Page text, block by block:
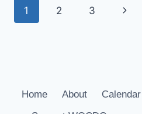
Page
1 2 3
Next
Home About Calendar